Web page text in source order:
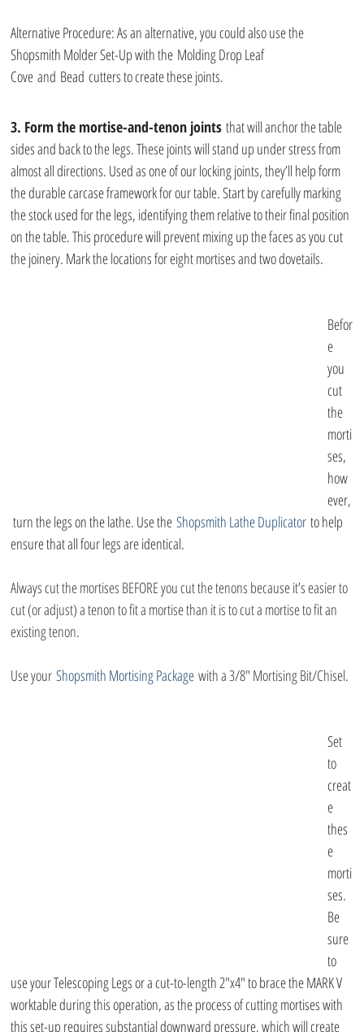
Alternative Procedure: As an alternative, you could also use the
Shopsmith Molder Set-Up with the Molding Drop Leaf
Cove and Bead cutters to create these joints.
3. Form the mortise-and-tenon joints that will anchor the table
sides and back to the legs. These joints will stand up under stress from
almost all directions. Used as one of our locking joints, they’ll help form
the durable carcase framework for our table. Start by carefully marking
the stock used for the legs, identifying them relative to their final position
on the table. This procedure will prevent mixing up the faces as you cut
the joinery. Mark the locations for eight mortises and two dovetails.
Befor
e
you
cut
the
morti
ses,
how
ever,
turn the legs on the lathe. Use the Shopsmith Lathe Duplicator to help
ensure that all four legs are identical.
Always cut the mortises BEFORE you cut the tenons because it’s easier to
cut (or adjust) a tenon to fit a mortise than it is to cut a mortise to fit an
existing tenon.
Use your Shopsmith Mortising Package with a 3/8″ Mortising Bit/Chisel.
Set
to
creat
e
thes
e
morti
ses.
Be
sure
to
use your Telescoping Legs or a cut-to-length 2″x4″ to brace the MARK V
worktable during this operation, as the process of cutting mortises with
this set-up requires substantial downward pressure, which will create